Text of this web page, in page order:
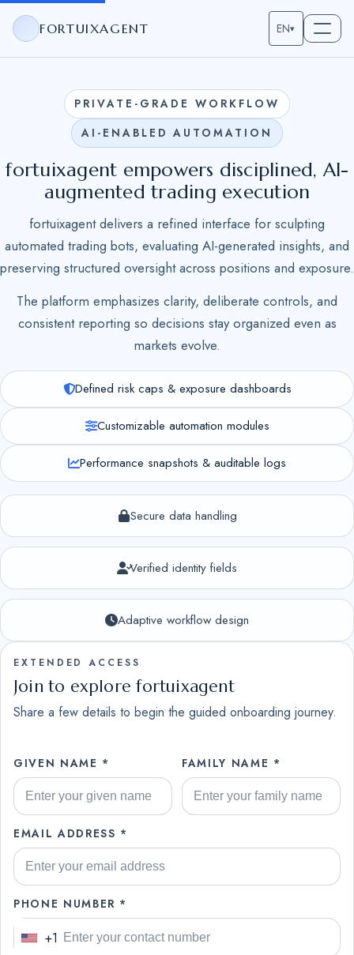
FORTUIXAGENT EN▾
PRIVATE-GRADE WORKFLOW
AI-ENABLED AUTOMATION
fortuixagent empowers disciplined, AI-
augmented trading execution
fortuixagent delivers a refined interface for sculpting
automated trading bots, evaluating AI-generated insights, and
preserving structured oversight across positions and exposure.
The platform emphasizes clarity, deliberate controls, and
consistent reporting so decisions stay organized even as
markets evolve.
Defined risk caps & exposure dashboards
Customizable automation modules
Performance snapshots & auditable logs
Secure data handling
Verified identity fields
Adaptive workflow design
EXTENDED ACCESS
Join to explore fortuixagent
Share a few details to begin the guided onboarding journey.
GIVEN NAME * FAMILY NAME *
EMAIL ADDRESS *
PHONE NUMBER *
U +1